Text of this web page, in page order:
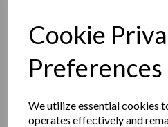
Cookie
Preferences
We utilize essential cookies
operates effectively and